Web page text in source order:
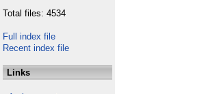
Total files: 4534
Full index file
Recent index file
Links